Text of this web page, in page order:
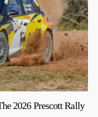
2026 Prescott Rally